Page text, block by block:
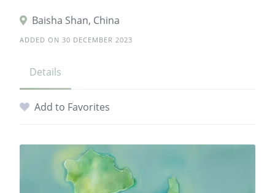
Baisha Shan, China
ADDED ON 30 DECEMBER 2023
Details
Add to Favorites